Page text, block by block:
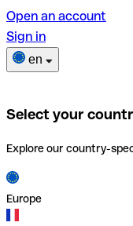
Open an account
Sign in
en
Select your
Explore our country-
Europe